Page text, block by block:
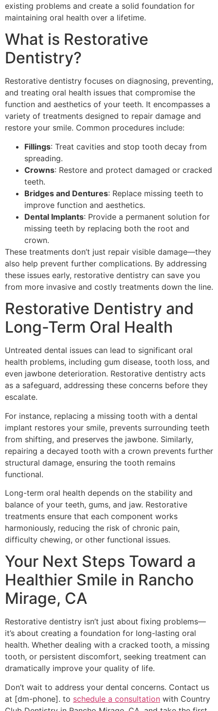
existing problems and create a solid foundation for
maintaining oral health over a lifetime.
What is Restorative
Dentistry?
Restorative dentistry focuses on diagnosing, preventing,
and treating oral health issues that compromise the
function and aesthetics of your teeth. It encompasses a
variety of treatments designed to repair damage and
restore your smile. Common procedures include:
Fillings: Treat cavities and stop tooth decay from
spreading.
Crowns: Restore and protect damaged or cracked
teeth.
Bridges and Dentures: Replace missing teeth to
improve function and aesthetics.
Dental Implants: Provide a permanent solution for
missing teeth by replacing both the root and
crown.
These treatments don’t just repair visible damage—they
also help prevent further complications. By addressing
these issues early, restorative dentistry can save you
from more invasive and costly treatments down the line.
Restorative Dentistry and
Long-Term Oral Health
Untreated dental issues can lead to significant oral
health problems, including gum disease, tooth loss, and
even jawbone deterioration. Restorative dentistry acts
as a safeguard, addressing these concerns before they
escalate.
For instance, replacing a missing tooth with a dental
implant restores your smile, prevents surrounding teeth
from shifting, and preserves the jawbone. Similarly,
repairing a decayed tooth with a crown prevents further
structural damage, ensuring the tooth remains
functional.
Long-term oral health depends on the stability and
balance of your teeth, gums, and jaw. Restorative
treatments ensure that each component works
harmoniously, reducing the risk of chronic pain,
difficulty chewing, or other functional issues.
Your Next Steps Toward a
Healthier Smile in Rancho
Mirage, CA
Restorative dentistry isn’t just about fixing problems—
it’s about creating a foundation for long-lasting oral
health. Whether dealing with a cracked tooth, a missing
tooth, or persistent discomfort, seeking treatment can
dramatically improve your quality of life.
Don’t wait to address your dental concerns. Contact us
at [dm-phone]. to schedule a consultation with Country